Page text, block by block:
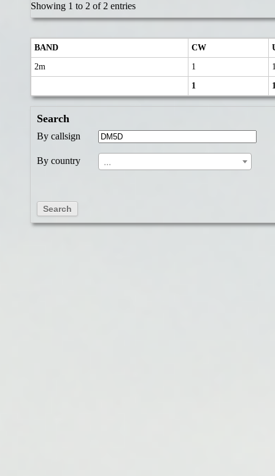
Showing 1 to 2 of 2 entries
BAND CW
2m 1
1
Search
By callsign
By country ...